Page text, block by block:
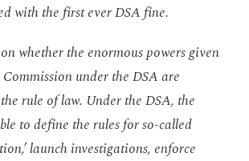
with the first ever DSA fine.
whether the enormous powers given
under the DSA are
rule of law. Under the DSA, the
to define the rules for so-called
launch investigations, enforce